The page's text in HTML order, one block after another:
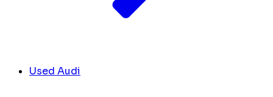
Used Audi